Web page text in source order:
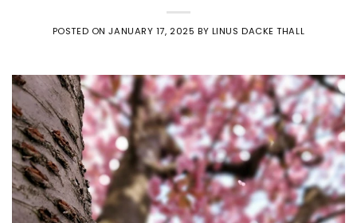
POSTED ONJANUARY 17, 2025 BY LINUS DACKE THALL